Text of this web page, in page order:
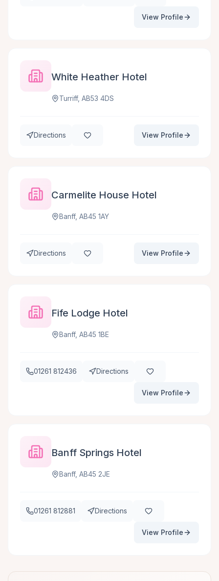
View Profile
White Heather Hotel
Turriff, AB53 4DS
Directions View Profile
Carmelite House Hotel
Banff, AB45 1AY
Directions View Profile
Fife Lodge Hotel
Banff, AB45 1BE
01261 812436 Directions
View Profile
Banff Springs Hotel
Banff, AB45 2JE
01261 812881 Directions
View Profile